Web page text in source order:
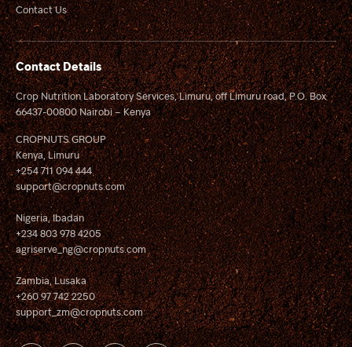
Contact Us
Contact Details
Crop Nutrition Laboratory Services, Limuru, off Limuru road, P.O. Box
66437-00800 Nairobi – Kenya
CROPNUTS GROUP
Kenya, Limuru
+254 711 094 444
support@cropnuts.com
Nigeria, Ibadan
+234 803 978 4205
agriserve_ng@cropnuts.com
Zambia, Lusaka
+260 97 742 2250
support_zm@cropnuts.com